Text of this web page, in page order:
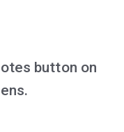
button on